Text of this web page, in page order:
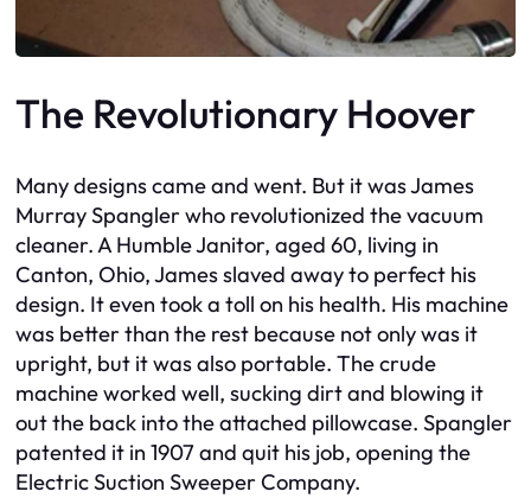
The Revolutionary Hoover
Many designs came and went. But it was James
Murray Spangler who revolutionized the vacuum
cleaner. A Humble Janitor, aged 60, living in
Canton, Ohio, James slaved away to perfect his
design. It even took a toll on his health. His machine
was better than the rest because not only was it
upright, but it was also portable. The crude
machine worked well, sucking dirt and blowing it
out the back into the attached pillowcase. Spangler
patented it in 1907 and quit his job, opening the
Electric Suction Sweeper Company.